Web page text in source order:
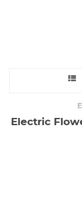
Electric